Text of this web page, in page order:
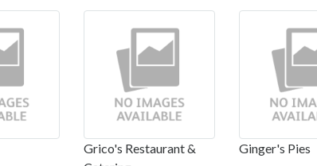
Grico's Restaurant &
Ginger's Pies